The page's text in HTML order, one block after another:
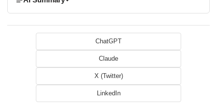
ChatGPT
Claude
X (Twitter)
LinkedIn